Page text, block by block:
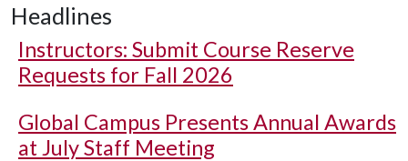
Headlines
Instructors: Submit Course Reserve
Requests for Fall 2026
Global Campus Presents Annual Awards
at July Staff Meeting